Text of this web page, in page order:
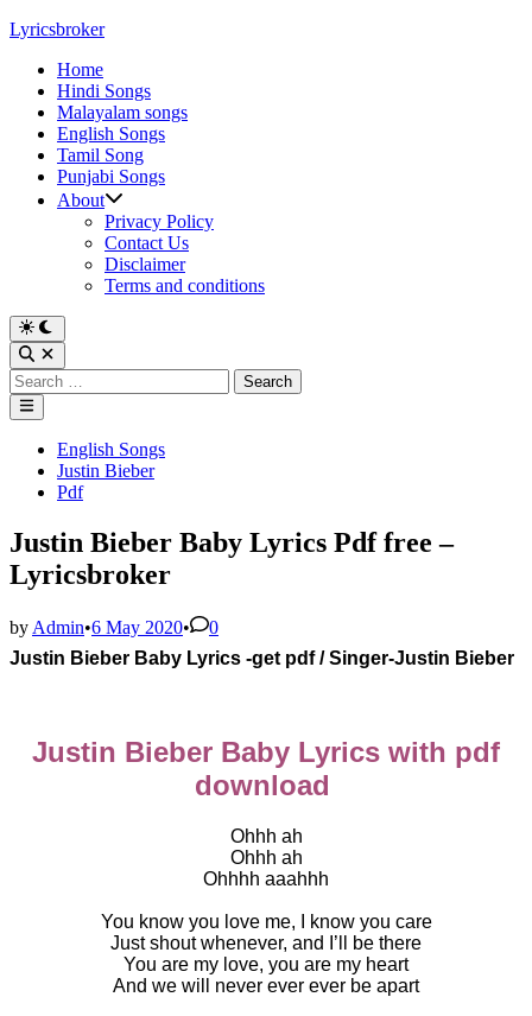
Skip
content
Lyricsbroker
Home
Hindi Songs
Malayalam songs
English Songs
Tamil Song
Punjabi Songs
About
Privacy Policy
Contact Us
Disclaimer
Terms and conditions
Switch
to
dark
mode
Open
Search
Search
for:
Main
Menu
PostedEnglish Songs
Justin Bieber
Pdf
Justin Bieber Baby Lyrics Pdf free –
Lyricsbroker
by Admin•6 May 2020•
0
Justin Bieber Baby Lyrics -get pdf / Singer-Justin Bieber
Justin Bieber Baby Lyrics with pdf
download
Ohhh ah
Ohhh ah
Ohhhh aaahhh
You know you love me, I know you care
Just shout whenever, and I’ll be there
You are my love, you are my heart
And we will never ever ever be apart